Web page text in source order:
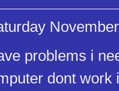
problems i
dont work